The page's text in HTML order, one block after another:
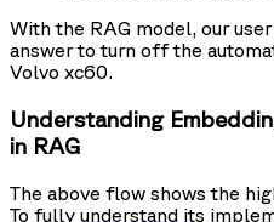
With the RAG model, our
answer to turn off the
Volvo xc60.
Understanding
in RAG
The above flow shows the
To fully understand its